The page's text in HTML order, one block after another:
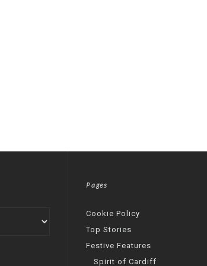
Pages
Cookie Policy
Top Stories
Festive Features
Spirit of Cardiff